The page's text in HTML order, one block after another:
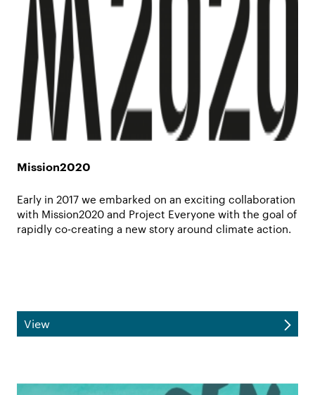
Mission2020
Early in 2017 we embarked on an exciting collaboration
with Mission2020 and Project Everyone with the goal of
rapidly co-creating a new story around climate action.
View